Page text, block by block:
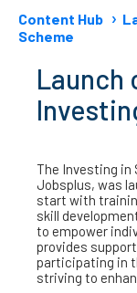
Content Hub
Scheme
Launch
The Investing in
Jobsplus, was
start with
skill
to empower
provides
participating in
striving to